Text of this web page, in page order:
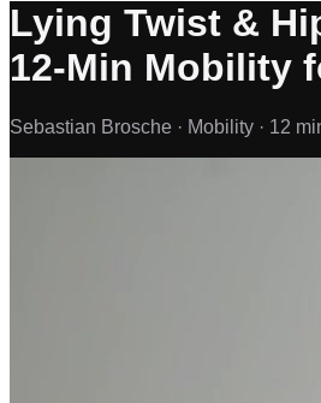
Lying Twist &
12-Min Mobility
Sebastian Brosche · Mobility · 12